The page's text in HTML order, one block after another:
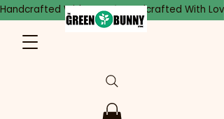
Handcrafted With Love